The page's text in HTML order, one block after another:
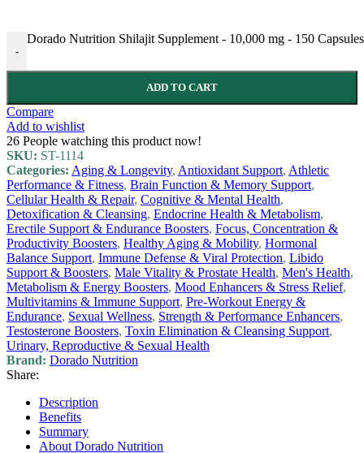
-
Dorado Nutrition Shilajit Supplement - 10,000 mg - 150
ADD TO CART
Compare
Add to wishlist
26 People watching this product now!
SKU: ST-1114
Categories: Aging & Longevity, Antioxidant Support, Athletic
Performance & Fitness, Brain Function & Memory Support,
Cellular Health & Repair, Cognitive & Mental Health,
Detoxification & Cleansing, Endocrine Health & Metabolism,
Erectile Support & Endurance Boosters, Focus, Concentration &
Productivity Boosters, Healthy Aging & Mobility, Hormonal
Balance Support, Immune Defense & Viral Protection, Libido
Support & Boosters, Male Vitality & Prostate Health, Men's Health,
Metabolism & Energy Boosters, Mood Enhancers & Stress Relief,
Multivitamins & Immune Support, Pre-Workout Energy &
Endurance, Sexual Wellness, Strength & Performance Enhancers,
Testosterone Boosters, Toxin Elimination & Cleansing Support,
Urinary, Reproductive & Sexual Health
Brand: Dorado Nutrition
Share:
Description
Benefits
Summary
About Dorado Nutrition